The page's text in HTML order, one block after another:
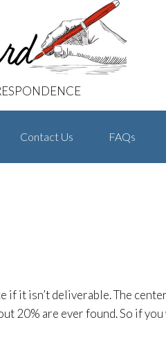
Contact Us FAQs
if it isn’t deliverable. The
20% are ever found. So if